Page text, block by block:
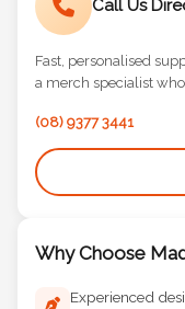
Call Us
Fast, personalised
a merch specialist
Why Choose